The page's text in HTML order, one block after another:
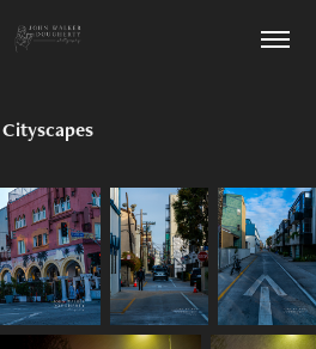
Cityscapes